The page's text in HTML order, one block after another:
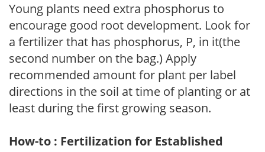
Young plants need extra phosphorus to
encourage good root development. Look for
a fertilizer that has phosphorus, P, in it(the
second number on the bag.) Apply
recommended amount for plant per label
directions in the soil at time of planting or at
least during the first growing season.
How-to : Fertilization for Established